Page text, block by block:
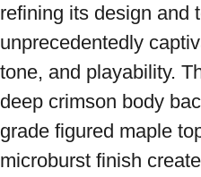
refining its design and
unprecedentedly
tone, and playability.
deep crimson body
grade figured maple
microburst finish